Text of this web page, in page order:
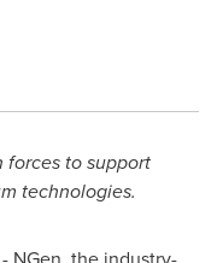
forces to support
technologies.